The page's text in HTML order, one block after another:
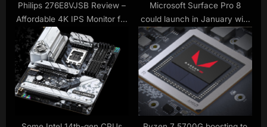
Philips 276E8VJSB Review –
Affordable 4K IPS Monitor for
Everyday Mixed Use
Microsoft Surface Pro 8
could launch in January with
LTE support